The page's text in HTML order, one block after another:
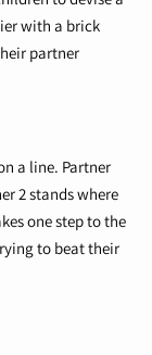
with a brick
partner
a line. Partner
2 stands where
one step to the
to beat their